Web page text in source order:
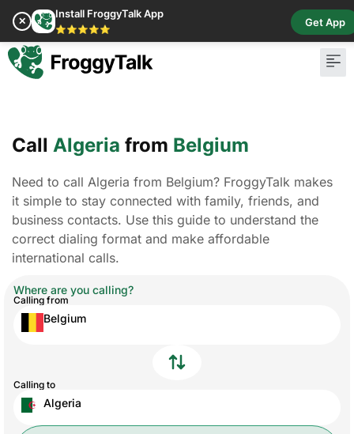
✕
Install FroggyTalk App
⭐⭐⭐⭐⭐
Get App
Call Algeria from Belgium
Need to call Algeria from Belgium? FroggyTalk makes
it simple to stay connected with family, friends, and
business contacts. Use this guide to understand the
correct dialing format and make affordable
international calls.
Where are you calling?
Calling from
Belgium
Calling to
Algeria